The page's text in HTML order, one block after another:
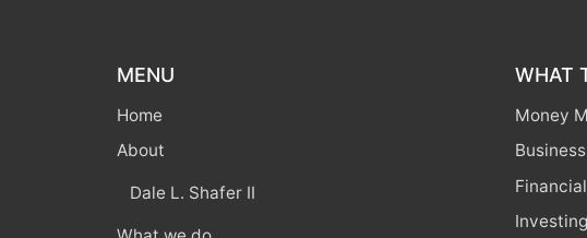
MENU
Home
About
Dale L. Shafer II
WHAT
Money
Investing